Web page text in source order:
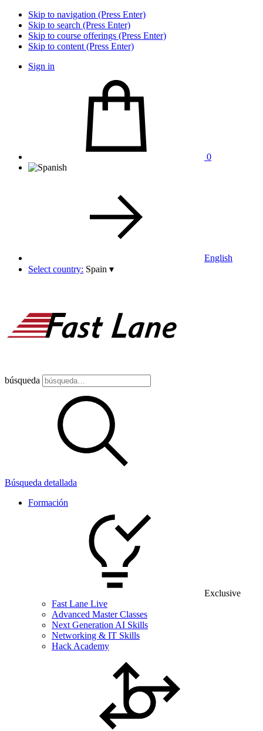
Skip to navigation (Press Enter)
Skip to search (Press Enter)
Skip to course offerings (Press Enter)
Skip to content (Press Enter)
Sign in
0
English
Select country: Spain ▾
búsqueda
Búsqueda detallada
Formación
Exclusive
Fast Lane Live
Advanced Master Classes
Next Generation AI Skills
Networking & IT Skills
Hack Academy